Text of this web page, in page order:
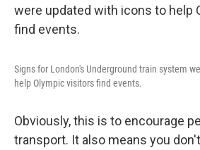
Signs for London's Underground train system
help Olympic visitors find events.
Obviously, this is to encourage
transport. It also means you